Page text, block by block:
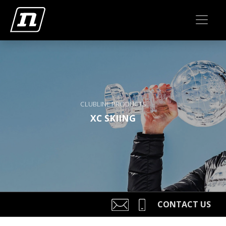
CLUBLINE PRODUCTS
XC SKIING
CONTACT US